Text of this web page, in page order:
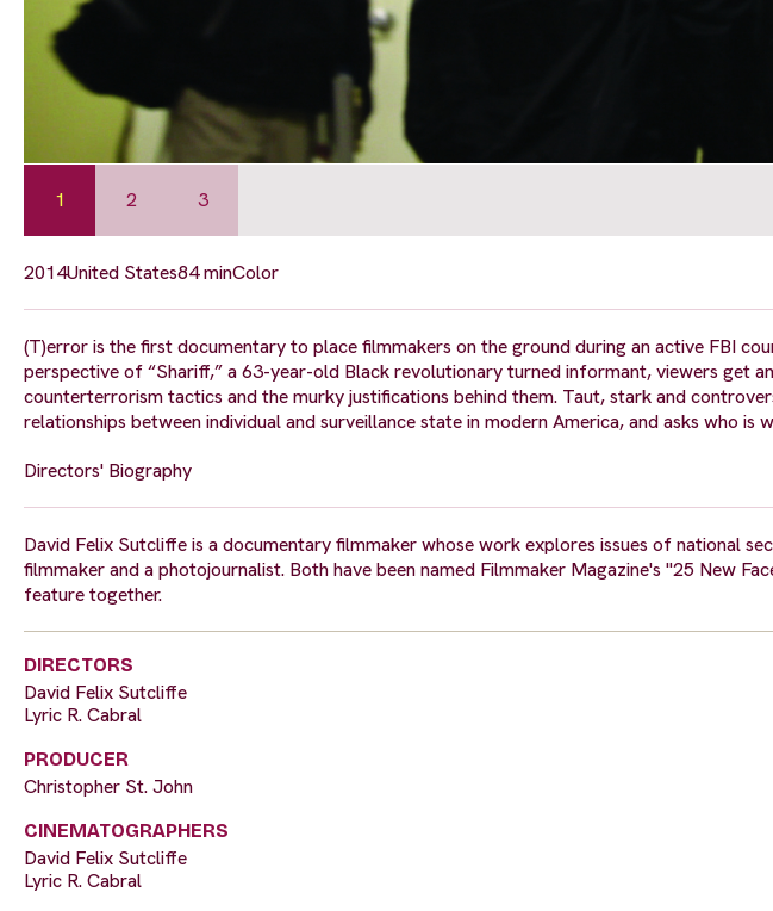
1 2 3
2014United States84 minColor
(T)error is the first documentary to place filmmakers on the ground during an active FBI
perspective of “Shariff,” a 63-year-old Black revolutionary turned informant, viewers get
counterterrorism tactics and the murky justifications behind them. Taut, stark and
relationships between individual and surveillance state in modern America, and asks who is
Directors' Biography
David Felix Sutcliffe is a documentary filmmaker whose work explores issues of national
filmmaker and a photojournalist. Both have been named Filmmaker Magazine's "25 New
feature together.
DIRECTORS
David Felix Sutcliffe
Lyric R. Cabral
PRODUCER
Christopher St. John
CINEMATOGRAPHERS
David Felix Sutcliffe
Lyric R. Cabral